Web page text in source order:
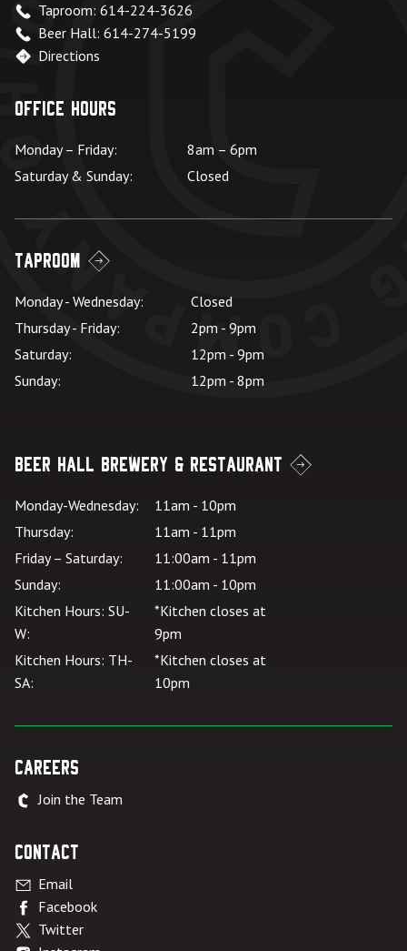
Taproom: 614-224-3626
Beer Hall: 614-274-5199
Directions
Office Hours
Monday – Friday:
8am – 6pm
Saturday & Sunday:
Closed
Taproom
Monday - Wednesday:
Closed
Thursday - Friday:
2pm - 9pm
Saturday:
12pm - 9pm
Sunday:
12pm - 8pm
Beer Hall Brewery & Restaurant
Monday-Wednesday:
11am - 10pm
Thursday:
11am - 11pm
Friday – Saturday:
11:00am - 11pm
Sunday:
11:00am - 10pm
Kitchen Hours: SU-
W:
*Kitchen closes at
9pm
Kitchen Hours: TH-
SA:
*Kitchen closes at
10pm
Careers
Join the Team
Contact
Email
Facebook
Twitter